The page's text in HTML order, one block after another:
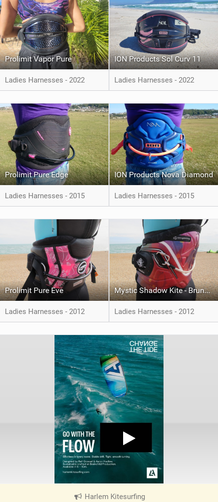
Prolimit Vapor Pure
Ladies Harnesses - 2022
ION Products Sol Curv 11
Ladies Harnesses - 2022
Prolimit Pure Edge
Ladies Harnesses - 2015
ION Products Nova Diamond
Ladies Harnesses - 2015
Prolimit Pure Eve
Ladies Harnesses - 2012
Mystic Shadow Kite - Bruna Kajiya
Ladies Harnesses - 2012
Harlem Kitesurfing|